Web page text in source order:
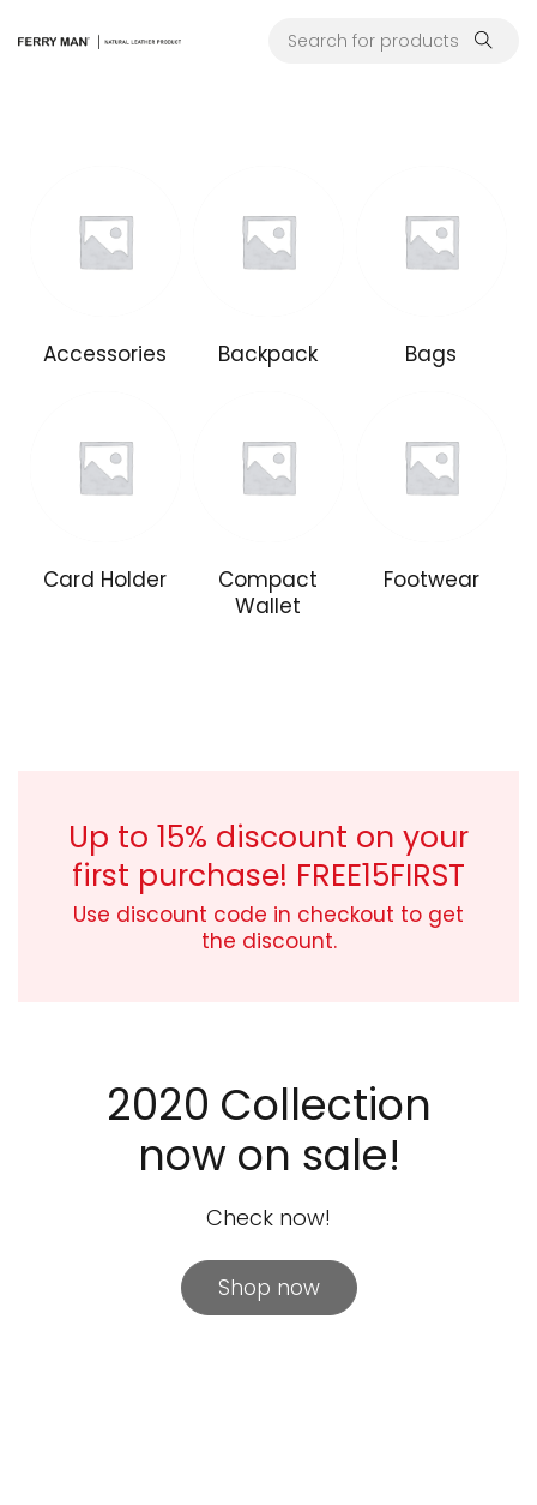
Accessories Backpack Bags
Card Holder
Compact
Wallet
Footwear
style
Up to 15% discount on your
first purchase! FREE15FIRST
Use discount code in checkout to get
the discount.
2020 Collection
now on sale!
Check now!
Shop now